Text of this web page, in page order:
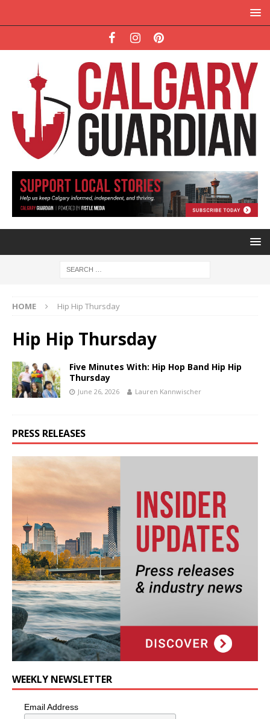
HOME Hip Hip Thursday
Hip Hip Thursday
Five Minutes With: Hip Hop Band Hip Hip
Thursday
June 26, 2026 Lauren Kannwischer
PRESS RELEASES
WEEKLY NEWSLETTER
Email Address